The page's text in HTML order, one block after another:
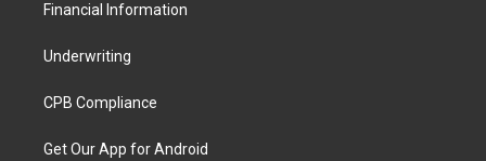
Financial Information
Underwriting
CPB Compliance
Get Our App for Android